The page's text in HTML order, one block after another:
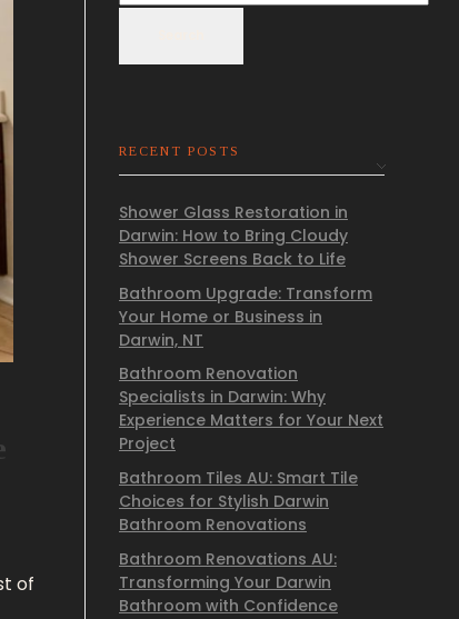
of
RECENT POSTS
Shower Glass Restoration in
Darwin: How to Bring Cloudy
Shower Screens Back to Life
Bathroom Upgrade: Transform
Your Home or Business in
Darwin, NT
Bathroom Renovation
Specialists in Darwin: Why
Experience Matters for Your Next
Project
Bathroom Tiles AU: Smart Tile
Choices for Stylish Darwin
Bathroom Renovations
Bathroom Renovations AU:
Transforming Your Darwin
Bathroom with Confidence